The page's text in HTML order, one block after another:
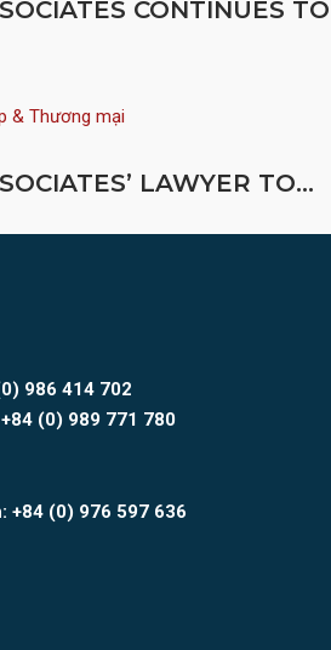
CONTINUES TO
& Thương mại
LAWYER TO...
986 414 702
+84 (0) 989 771 780
+84 (0) 976 597 636